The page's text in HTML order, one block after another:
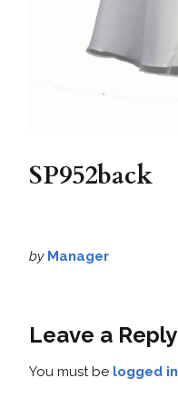
SP952back
by Manager
Leave a Reply
You must be logged in